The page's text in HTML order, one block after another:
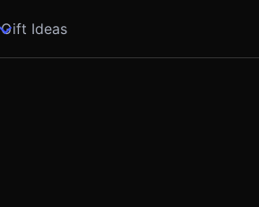
Gift Ideas